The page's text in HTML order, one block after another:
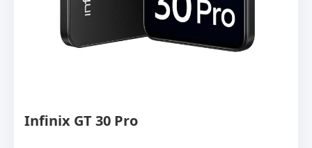
Infinix GT 30 Pro